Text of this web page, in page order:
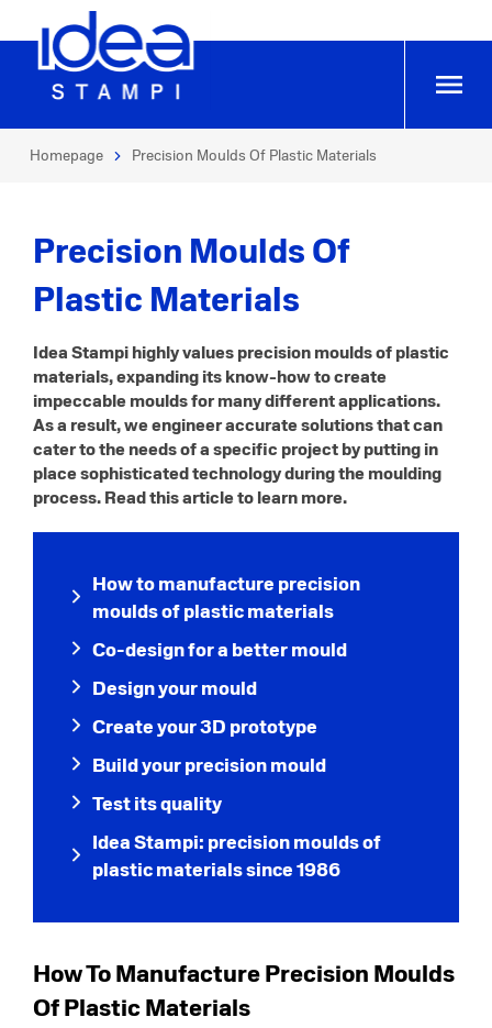
Homepage Precision Moulds Of Plastic Materials
Precision Moulds Of
Plastic Materials
Idea Stampi highly values precision moulds of plastic
materials, expanding its know-how to create
impeccable moulds for many different applications.
As a result, we engineer accurate solutions that can
cater to the needs of a specific project by putting in
place sophisticated technology during the moulding
process. Read this article to learn more.
How to manufacture precision
moulds of plastic materials
Co-design for a better mould
Design your mould
Create your 3D prototype
Build your precision mould
Test its quality
Idea Stampi: precision moulds of
plastic materials since 1986
How To Manufacture Precision Moulds
Of Plastic Materials